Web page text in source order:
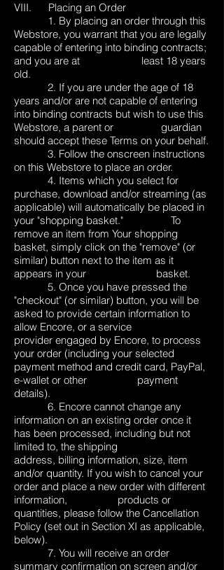
VIII. Placing an Order
1. By placing an order through this
Webstore, you warrant that you are legally
capable of entering into binding contracts;
and you are at least 18 years
old.
2. If you are under the age of 18
years and/or are not capable of entering
into binding contracts but wish to use this
Webstore, a parent or guardian
should accept these Terms on your behalf.
3. Follow the onscreen instructions
on this Webstore to place an order.
4. Items which you select for
purchase, download and/or streaming (as
applicable) will automatically be placed in
your "shopping basket." To
remove an item from Your shopping
basket, simply click on the "remove" (or
similar) button next to the item as it
appears in your basket.
5. Once you have pressed the
"checkout" (or similar) button, you will be
asked to provide certain information to
allow Encore, or a service
provider engaged by Encore, to process
your order (including your selected
payment method and credit card, PayPal,
e-wallet or other payment
details).
6. Encore cannot change any
information on an existing order once it
has been processed, including but not
limited to, the shipping
address, billing information, size, item
and/or quantity. If you wish to cancel your
order and place a new order with different
information, products or
quantities, please follow the Cancellation
Policy (set out in Section XI as applicable,
below).
7. You will receive an order
summary confirmation on screen and/or